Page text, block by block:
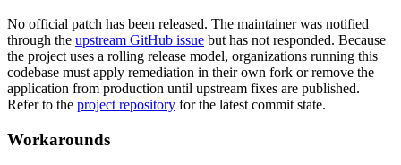
No official patch has been released. The maintainer was notified
through the upstream GitHub issue but has not responded. Because
the project uses a rolling release model, organizations running this
codebase must apply remediation in their own fork or remove the
application from production until upstream fixes are published.
Refer to the project repository for the latest commit state.
Workarounds